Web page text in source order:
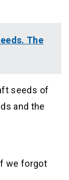
The
seeds of
and the
we forgot